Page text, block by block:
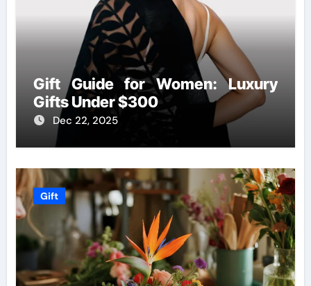
Gift Guide for Women: Luxury
Gifts Under $300
Dec 22, 2025
Gift